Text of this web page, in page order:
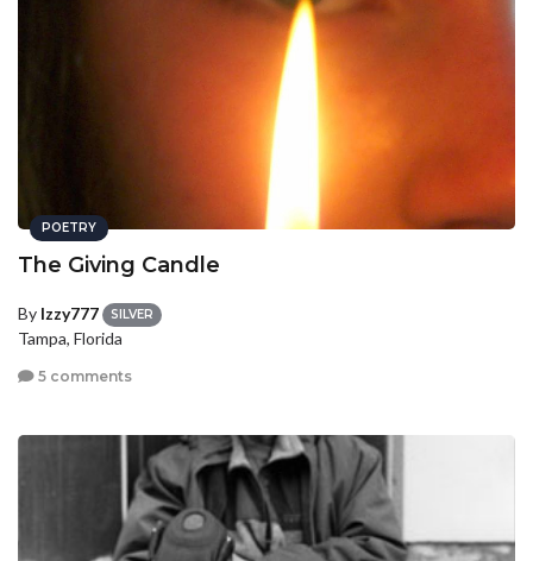
POETRY
The Giving Candle
By Izzy777 SILVER
Tampa, Florida
5 comments